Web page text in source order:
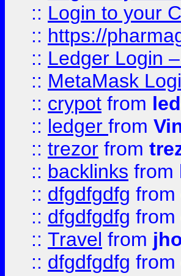
:: Login to your
:: https://
:: Ledger Login
:: MetaMask
:: crypot from
:: ledger from
:: trezor from
:: backlinks from
:: dfgdfgdfg from
:: dfgdfgdfg from
:: Travel from
:: dfgdfgdfg from